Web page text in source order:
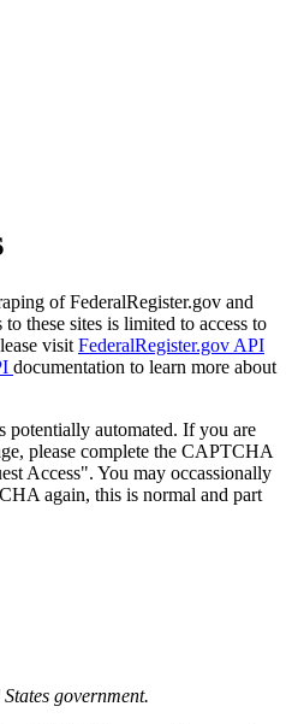
of FederalRegister.gov and
these sites is limited to access to
visit FederalRegister.gov API
documentation to learn more about
potentially automated. If you are
please complete the CAPTCHA
Access". You may occassionally
again, this is normal and part
government.